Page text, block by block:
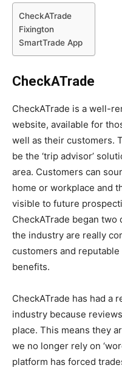
CheckATrade
Fixington
SmartTrade App
CheckATrade
CheckATrade is a well-
website, available for
well as their customers.
be the ‘trip advisor’
area. Customers can
home or workplace and
visible to future
CheckATrade began two
the industry are really
customers and
benefits.
CheckATrade has had a
industry because
place. This means they
we no longer rely on
platform has forced